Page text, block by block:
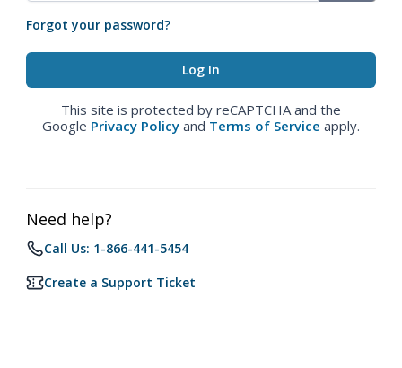
Forgot your password?
This site is protected by reCAPTCHA and the
Google Privacy Policy and Terms of Service apply.
Need help?
Call Us: 1-866-441-5454
Create a Support Ticket